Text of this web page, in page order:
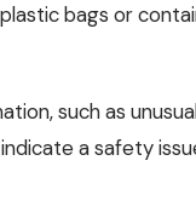
bags or
such as
a safety